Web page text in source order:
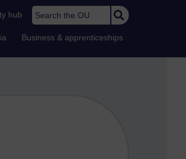
hub Search the OU
Business & apprenticeships